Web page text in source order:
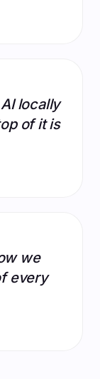
locally
of it is
we
every